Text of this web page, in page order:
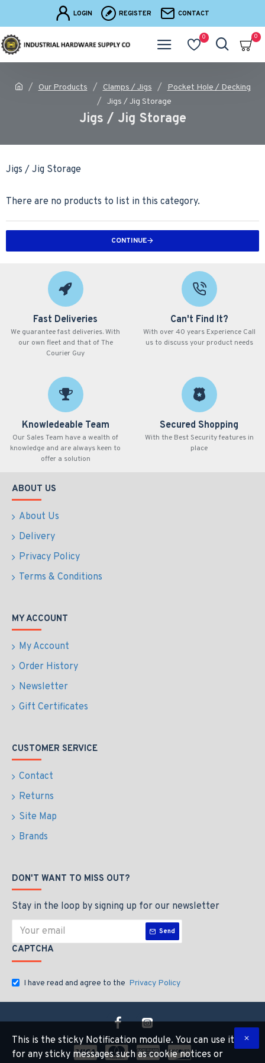
LOGIN REGISTER CONTACT
0 0
Our Products Clamps / Jigs
Pocket Hole / Decking
Jigs / Jig Storage
Jigs / Jig Storage
Jigs / Jig Storage
There are no products to list in this category.
CONTINUE
Fast Deliveries
We guarantee fast deliveries. With
our own fleet and that of The
Courier Guy
Can't Find It?
With over 40 years Experience Call
us to discuss your product needs
Knowledeable Team
Our Sales Team have a wealth of
knowledge and are always keen to
offer a solution
Secured Shopping
With the Best Security features in
place
ABOUT US
About Us
Delivery
Privacy Policy
Terms & Conditions
MY ACCOUNT
My Account
Order History
Newsletter
Gift Certificates
CUSTOMER SERVICE
Contact
Returns
Site Map
Brands
DON'T WANT TO MISS OUT?
Stay in the loop by signing up for our newsletter
Send
CAPTCHA
I have read and agree to the Privacy Policy
This is the sticky Notification module. You can use it
for any sticky messages such as cookie notices or